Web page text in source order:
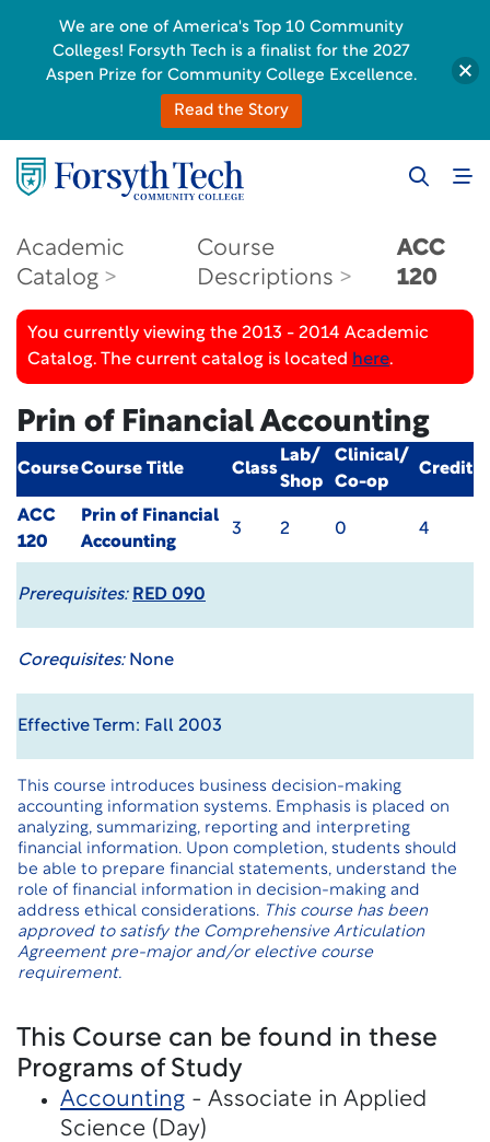
Academic
Catalog
Course
Descriptions
ACC
120
You currently viewing the 2013 - 2014 Academic
Catalog. The current catalog is located here.
Prin of Financial Accounting
CourseCourse Title Class
Lab/
Shop
Clinical/
Co-op
Credit
ACC
120
Prin of Financial
Accounting
3 2 0 4
Prerequisites: RED 090
Corequisites:None
Effective Term: Fall 2003
This course introduces business decision-making
accounting information systems. Emphasis is placed on
analyzing, summarizing, reporting and interpreting
financial information. Upon completion, students should
be able to prepare financial statements, understand the
role of financial information in decision-making and
address ethical considerations. This course has been
approved to satisfy the Comprehensive Articulation
Agreement pre-major and/or elective course
requirement.
This Course can be found in these
Programs of Study
Accounting - Associate in Applied
Science (Day)
We are one of America's Top 10 Community
Colleges! Forsyth Tech is a finalist for the 2027
Aspen Prize for Community College Excellence.
Read the Story